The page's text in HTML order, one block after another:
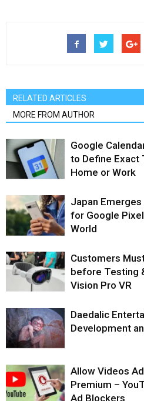
RELATED ARTICLES
MORE FROM AUTHOR
Google
to Define Exact
Home or Work
Japan
for Google
World
Customers
before Testing
Vision Pro VR
Daedalic
Development
Allow Videos
Premium –
Ad Blockers